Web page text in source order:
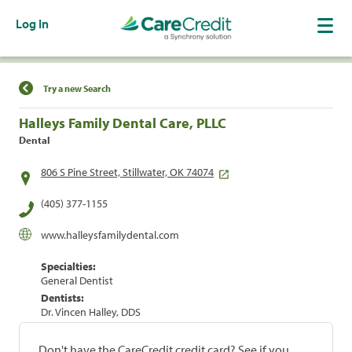
Log In
Find a Location
Try a new Search
Halleys Family Dental Care, PLLC
Dental
806 S Pine Street, Stillwater, OK 74074
(405) 377-1155
www.halleysfamilydental.com
Specialties:
General Dentist
Dentists:
Dr. Vincen Halley, DDS